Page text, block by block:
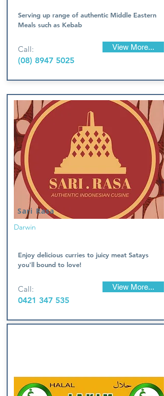
Serving up range of authentic Middle Eastern
Meals such as Kebab
Call:
(08) 8947 5025
View More...
Sari Rasa
Darwin
Enjoy delicious curries to juicy meat Satays
you'll bound to love!
Call:
0421 347 535
View More...